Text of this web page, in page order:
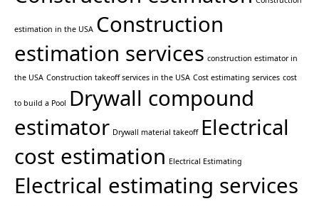
estimation in the USA Construction
estimation services construction estimator in
the USA Construction takeoff services in the USA Cost estimating services cost
to build a Pool Drywall compound
estimator Drywall material takeoff Electrical
cost estimation Electrical Estimating
Electrical estimating services